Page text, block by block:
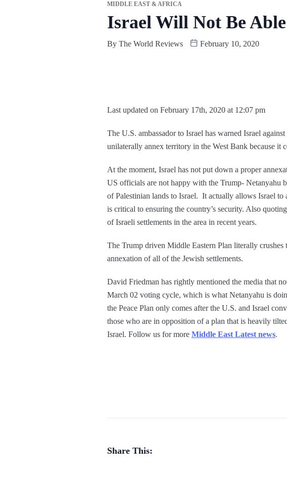
MIDDLE EAST & AFRICA
Israel Will Not Be
By The World Reviews February 10, 2020
Last updated on February 17th, 2020 at 12:07 pm
The U.S. ambassador to Israel has warned Israel
unilaterally annex territory in the West Bank because it
At the moment, Israel has not put down a proper
US officials are not happy with the Trump- Netanyahu
of Palestinian lands to Israel. It actually allows Israel
is critical to ensuring the country’s security. Also
of Israeli settlements in the area in recent years.
The Trump driven Middle Eastern Plan literally
annexation of all of the Jewish settlements.
David Friedman has rightly mentioned the media that
March 02 voting cycle, which is what Netanyahu is
the Peace Plan only comes after the U.S. and Israel
those who are in opposition of a plan that is heavily
Israel. Follow us for more Middle East Latest news.
Share This: